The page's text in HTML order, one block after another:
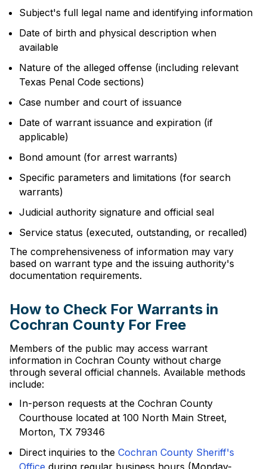
Subject's full legal name and identifying information
Date of birth and physical description when
available
Nature of the alleged offense (including relevant
Texas Penal Code sections)
Case number and court of issuance
Date of warrant issuance and expiration (if
applicable)
Bond amount (for arrest warrants)
Specific parameters and limitations (for search
warrants)
Judicial authority signature and official seal
Service status (executed, outstanding, or recalled)
The comprehensiveness of information may vary
based on warrant type and the issuing authority's
documentation requirements.
How to Check For Warrants in
Cochran County For Free
Members of the public may access warrant
information in Cochran County without charge
through several official channels. Available methods
include:
In-person requests at the Cochran County
Courthouse located at 100 North Main Street,
Morton, TX 79346
Direct inquiries to the Cochran County Sheriff's
Office during regular business hours (Monday-